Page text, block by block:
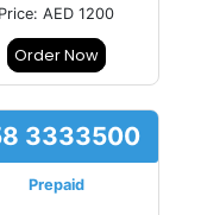
Price: AED 1200
Order Now
3333500
Prepaid